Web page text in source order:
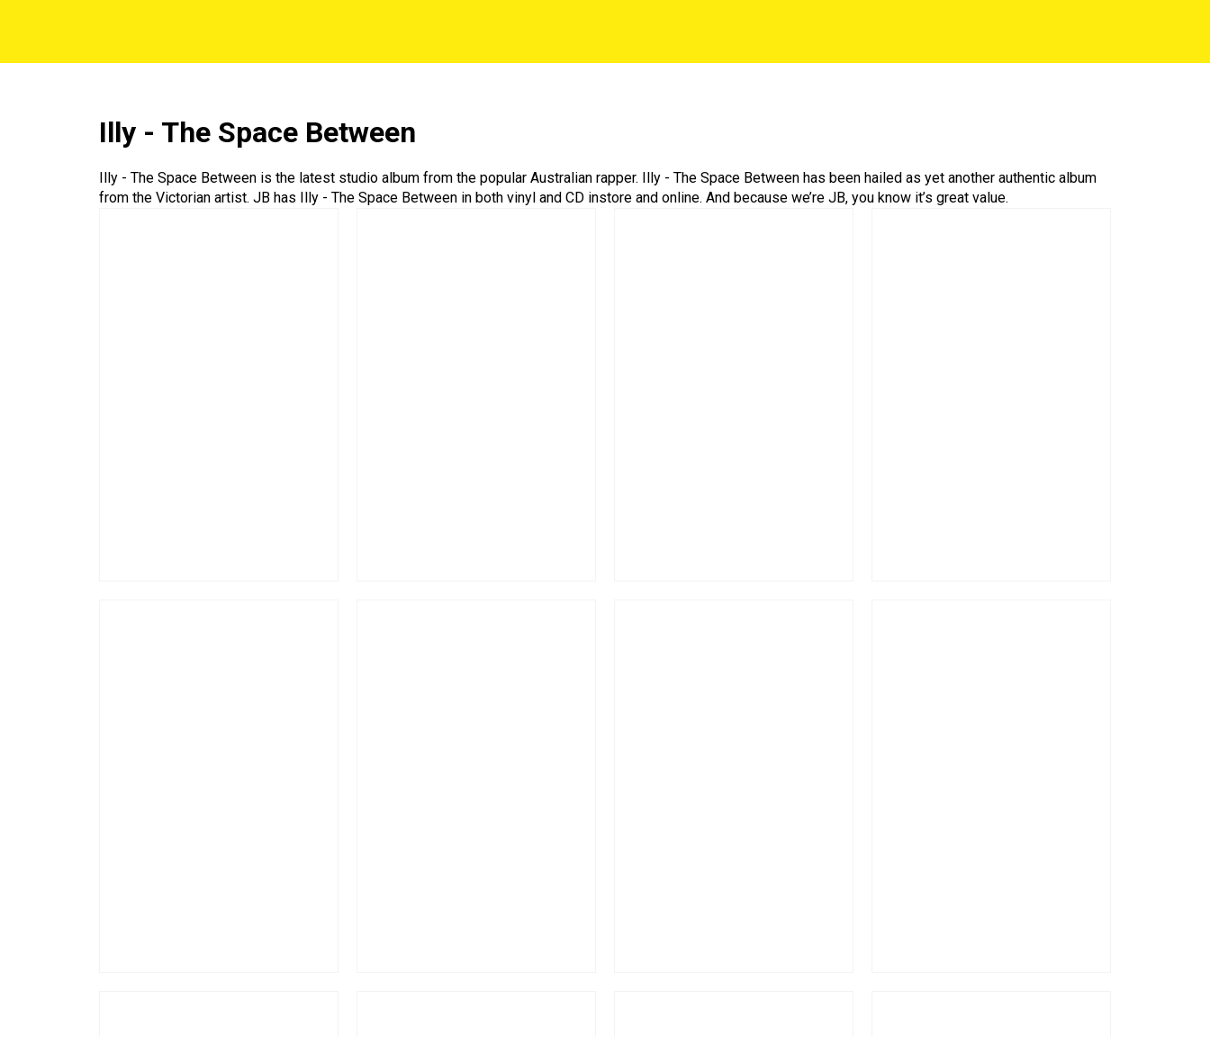
Illy - The Space Between
Illy - The Space Between is the latest studio album from the popular Australian rapper. Illy - The Space Between has been hailed as yet another authentic album
from the Victorian artist. JB has Illy - The Space Between in both vinyl and CD instore and online. And because we’re JB, you know it’s great value.